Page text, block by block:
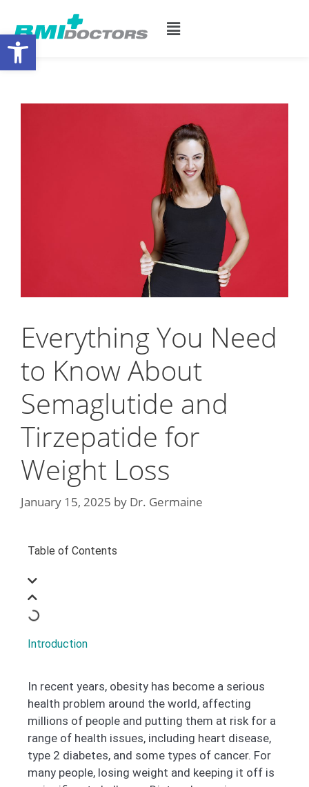
Everything You Need
to Know About
Semaglutide and
Tirzepatide for
Weight Loss
January 15, 2025 by Dr. Germaine
Table of Contents
Introduction
In recent years, obesity has become a serious
health problem around the world, affecting
millions of people and putting them at risk for a
range of health issues, including heart disease,
type 2 diabetes, and some types of cancer. For
many people, losing weight and keeping it off is
Open toolbar